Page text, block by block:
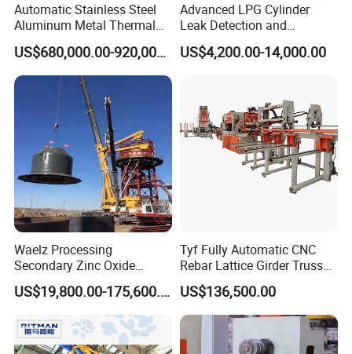
Automatic Stainless Steel
Aluminum Metal Thermal
Water Thermos Flask Bottle
Making Machine
US$680,000.00-920,000.00
Advanced LPG Cylinder
Leak Detection and
Safety/Air Tightness
Testing Equipment
US$4,200.00-14,000.00
Waelz Processing
Secondary Zinc Oxide
Waelz Rotary Kiln for Steel
Mills Eaf Dust Collector
US$19,800.00-175,600.00
Tyf Fully Automatic CNC
Rebar Lattice Girder Truss
Welding Line for Precast
Floor Slab
US$136,500.00